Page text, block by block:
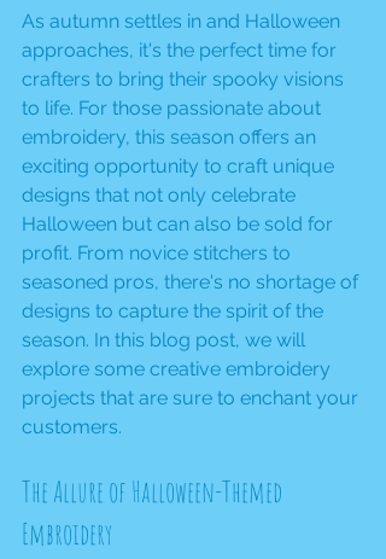
As autumn settles in and Halloween
approaches, it's the perfect time for
crafters to bring their spooky visions
to life. For those passionate about
embroidery, this season offers an
exciting opportunity to craft unique
designs that not only celebrate
Halloween but can also be sold for
profit. From novice stitchers to
seasoned pros, there's no shortage of
designs to capture the spirit of the
season. In this blog post, we will
explore some creative embroidery
projects that are sure to enchant your
customers.
The Allure of Halloween-Themed
Embroidery